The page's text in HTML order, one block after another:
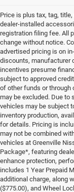
Price is plus tax, tag,
dealer-installed
registration filing fee. All
change without notice.
advertised pricing is on
discounts, manufacturer
incentives presume
subject to approved
of other funds or through
may be excluded. Due to
vehicles may be subject
inventory production,
for details. Pricing is
may not be combined
vehicles at Greenville
Package*, featuring
enhance protection,
includes 1 Year Prepaid
additional charge, along
($775.00), and Wheel